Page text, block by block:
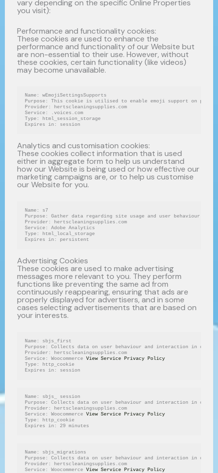
vary depending on the specific Online Properties
you visit):
Performance and functionality cookies:
These cookies are used to enhance the
performance and functionality of our Website but
are non-essential to their use. However, without
these cookies, certain functionality (like videos)
may become unavailable.
Name: wEmojiSettingsSupports
Purpose: This cookie is utilised to enable emoji support on pages
Provider: hertscleaningsupplies.com
Service: .voices.com
Type: html_session_storage
Expires in: session
Analytics and customisation cookies:
These cookies collect information that is used
either in aggregate form to help us understand
how our Website is being used or how effective our
marketing campaigns are, or to help us customise
our Website for you.
Name: s7
Purpose: Gather data regarding site usage and user behaviour on
Provider: hertscleaningsupplies.com
Service: Adobe Analytics
Type: html_local_storage
Expires in: persistent
Advertising Cookies
These cookies are used to make advertising
messages more relevant to you. They perform
functions like preventing the same ad from
continuously reappearing, ensuring that ads are
properly displayed for advertisers, and in some
cases selecting advertisements that are based on
your interests.
Name: sbjs_first
Purpose: Collects data on user behaviour and interaction in order
Provider: hertscleaningsupplies.com
Service: Woocommerce View Service Privacy Policy
Type: http_cookie
Expires in: session
Name: sbjs_ session
Purpose: Collects data on user behaviour and interaction in order
Provider: hertscleaningsupplies.com
Service: Woocommerce View Service Privacy Policy
Type: http_cookie
Expires in: 29 minutes
Name: sbjs_migrations
Purpose: Collects data on user behaviour and interaction in order
Provider: hertscleaningsupplies.com
Service: Woocommerce View Service Privacy Policy